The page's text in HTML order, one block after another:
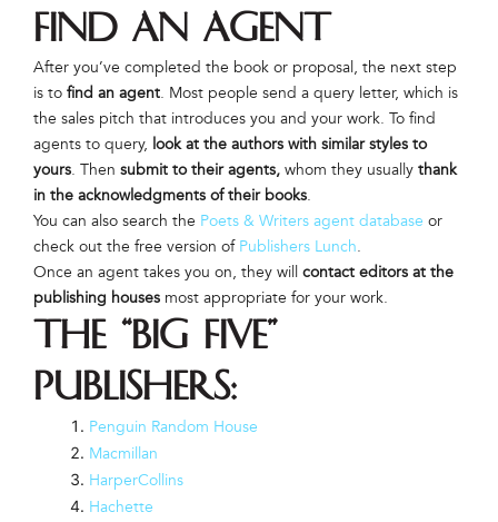
Find an Agent
After you’ve completed the book or proposal, the next step
is to find an agent. Most people send a query letter, which is
the sales pitch that introduces you and your work. To find
agents to query, look at the authors with similar styles to
yours. Then submit to their agents, whom they usually thank
in the acknowledgments of their books.
You can also search the Poets & Writers agent database or
check out the free version of Publishers Lunch.
Once an agent takes you on, they will contact editors at the
publishing houses most appropriate for your work.
The “Big Five”
publishers:
Penguin Random House
Macmillan
HarperCollins
Hachette